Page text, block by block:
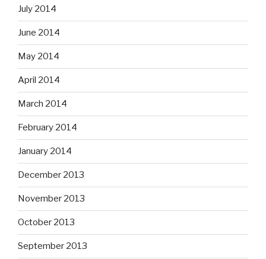
July 2014
June 2014
May 2014
April 2014
March 2014
February 2014
January 2014
December 2013
November 2013
October 2013
September 2013